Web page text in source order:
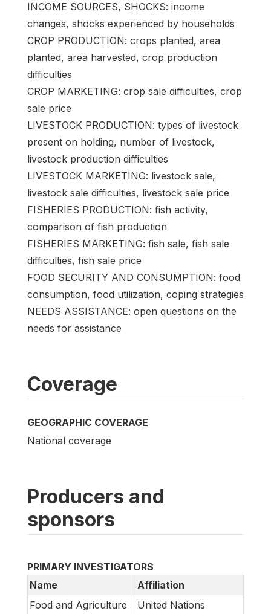
INCOME SOURCES, SHOCKS: income
changes, shocks experienced by households
CROP PRODUCTION: crops planted, area
planted, area harvested, crop production
difficulties
CROP MARKETING: crop sale difficulties, crop
sale price
LIVESTOCK PRODUCTION: types of livestock
present on holding, number of livestock,
livestock production difficulties
LIVESTOCK MARKETING: livestock sale,
livestock sale difficulties, livestock sale price
FISHERIES PRODUCTION: fish activity,
comparison of fish production
FISHERIES MARKETING: fish sale, fish sale
difficulties, fish sale price
FOOD SECURITY AND CONSUMPTION: food
consumption, food utilization, coping strategies
NEEDS ASSISTANCE: open questions on the
needs for assistance
Coverage
GEOGRAPHIC COVERAGE
National coverage
Producers and
sponsors
PRIMARY INVESTIGATORS
Name
Affiliation
Food and Agriculture
United Nations